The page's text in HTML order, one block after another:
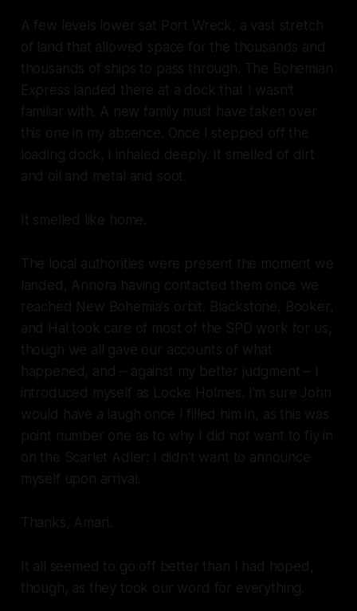
A few levels lower sat Port Wreck, a vast stretch
of land that allowed space for the thousands and
thousands of ships to pass through. The Bohemian
Express landed there at a dock that I wasn't
familiar with. A new family must have taken over
this one in my absence. Once I stepped off the
loading dock, I inhaled deeply. It smelled of dirt
and oil and metal and soot.
It smelled like home.
The local authorities were present the moment we
landed, Annora having contacted them once we
reached New Bohemia's orbit. Blackstone, Booker,
and Hal took care of most of the SPD work for us,
though we all gave our accounts of what
happened, and – against my better judgment – I
introduced myself as Locke Holmes. I'm sure John
would have a laugh once I filled him in, as this was
point number one as to why I did not want to fly in
on the Scarlet Adler: I didn't want to announce
myself upon arrival.
Thanks, Amari.
It all seemed to go off better than I had hoped,
though, as they took our word for everything.